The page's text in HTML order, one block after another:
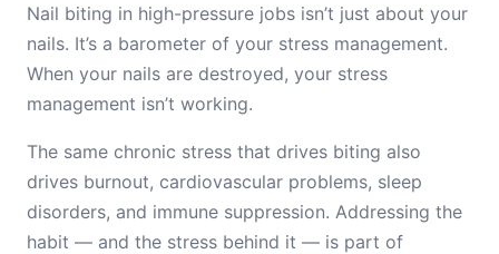
Nail biting in high-pressure jobs isn’t just about your
nails. It’s a barometer of your stress management.
When your nails are destroyed, your stress
management isn’t working.
The same chronic stress that drives biting also
drives burnout, cardiovascular problems, sleep
disorders, and immune suppression. Addressing the
habit — and the stress behind it — is part of